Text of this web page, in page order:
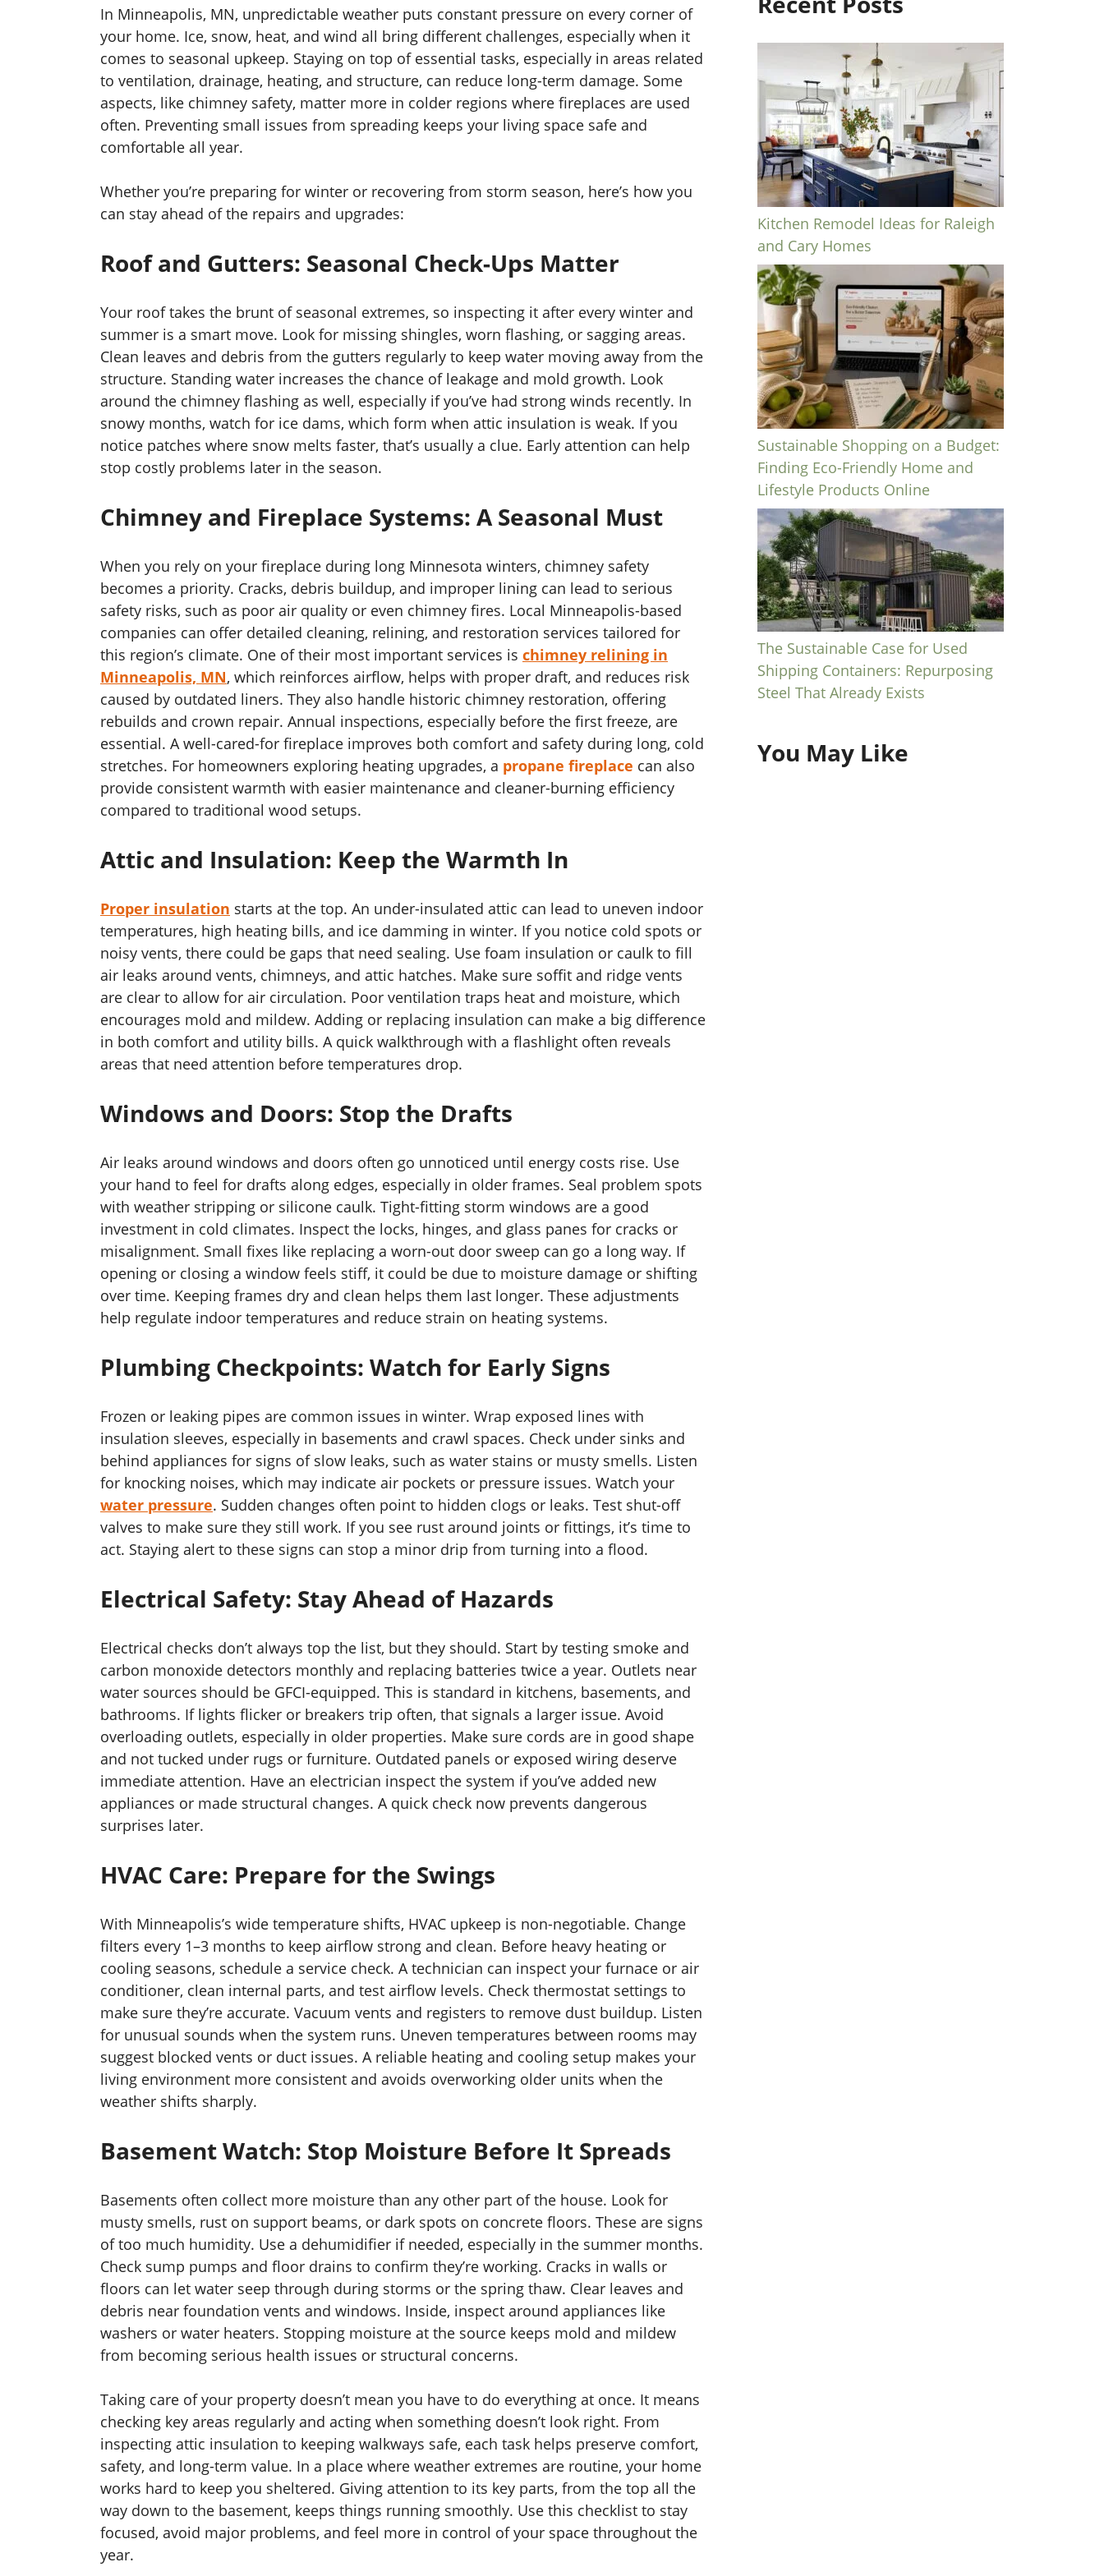
In Minneapolis, MN, unpredictable weather puts constant pressure on every corner of
your home. Ice, snow, heat, and wind all bring different challenges, especially when it
comes to seasonal upkeep. Staying on top of essential tasks, especially in areas related
to ventilation, drainage, heating, and structure, can reduce long-term damage. Some
aspects, like chimney safety, matter more in colder regions where fireplaces are used
often. Preventing small issues from spreading keeps your living space safe and
comfortable all year.
Whether you’re preparing for winter or recovering from storm season, here’s how you
can stay ahead of the repairs and upgrades:
Roof and Gutters: Seasonal Check-Ups Matter
Your roof takes the brunt of seasonal extremes, so inspecting it after every winter and
summer is a smart move. Look for missing shingles, worn flashing, or sagging areas.
Clean leaves and debris from the gutters regularly to keep water moving away from the
structure. Standing water increases the chance of leakage and mold growth. Look
around the chimney flashing as well, especially if you’ve had strong winds recently. In
snowy months, watch for ice dams, which form when attic insulation is weak. If you
notice patches where snow melts faster, that’s usually a clue. Early attention can help
stop costly problems later in the season.
Chimney and Fireplace Systems: A Seasonal Must
When you rely on your fireplace during long Minnesota winters, chimney safety
becomes a priority. Cracks, debris buildup, and improper lining can lead to serious
safety risks, such as poor air quality or even chimney fires. Local Minneapolis-based
companies can offer detailed cleaning, relining, and restoration services tailored for
this region’s climate. One of their most important services is chimney relining in
Minneapolis, MN, which reinforces airflow, helps with proper draft, and reduces risk
caused by outdated liners. They also handle historic chimney restoration, offering
rebuilds and crown repair. Annual inspections, especially before the first freeze, are
essential. A well-cared-for fireplace improves both comfort and safety during long, cold
stretches. For homeowners exploring heating upgrades, a propane fireplace can also
provide consistent warmth with easier maintenance and cleaner-burning efficiency
compared to traditional wood setups.
Attic and Insulation: Keep the Warmth In
Proper insulation starts at the top. An under-insulated attic can lead to uneven indoor
temperatures, high heating bills, and ice damming in winter. If you notice cold spots or
noisy vents, there could be gaps that need sealing. Use foam insulation or caulk to fill
air leaks around vents, chimneys, and attic hatches. Make sure soffit and ridge vents
are clear to allow for air circulation. Poor ventilation traps heat and moisture, which
encourages mold and mildew. Adding or replacing insulation can make a big difference
in both comfort and utility bills. A quick walkthrough with a flashlight often reveals
areas that need attention before temperatures drop.
Windows and Doors: Stop the Drafts
Air leaks around windows and doors often go unnoticed until energy costs rise. Use
your hand to feel for drafts along edges, especially in older frames. Seal problem spots
with weather stripping or silicone caulk. Tight-fitting storm windows are a good
investment in cold climates. Inspect the locks, hinges, and glass panes for cracks or
misalignment. Small fixes like replacing a worn-out door sweep can go a long way. If
opening or closing a window feels stiff, it could be due to moisture damage or shifting
over time. Keeping frames dry and clean helps them last longer. These adjustments
help regulate indoor temperatures and reduce strain on heating systems.
Plumbing Checkpoints: Watch for Early Signs
Frozen or leaking pipes are common issues in winter. Wrap exposed lines with
insulation sleeves, especially in basements and crawl spaces. Check under sinks and
behind appliances for signs of slow leaks, such as water stains or musty smells. Listen
for knocking noises, which may indicate air pockets or pressure issues. Watch your
water pressure. Sudden changes often point to hidden clogs or leaks. Test shut-off
valves to make sure they still work. If you see rust around joints or fittings, it’s time to
act. Staying alert to these signs can stop a minor drip from turning into a flood.
Electrical Safety: Stay Ahead of Hazards
Electrical checks don’t always top the list, but they should. Start by testing smoke and
carbon monoxide detectors monthly and replacing batteries twice a year. Outlets near
water sources should be GFCI-equipped. This is standard in kitchens, basements, and
bathrooms. If lights flicker or breakers trip often, that signals a larger issue. Avoid
overloading outlets, especially in older properties. Make sure cords are in good shape
and not tucked under rugs or furniture. Outdated panels or exposed wiring deserve
immediate attention. Have an electrician inspect the system if you’ve added new
appliances or made structural changes. A quick check now prevents dangerous
surprises later.
HVAC Care: Prepare for the Swings
With Minneapolis’s wide temperature shifts, HVAC upkeep is non-negotiable. Change
filters every 1–3 months to keep airflow strong and clean. Before heavy heating or
cooling seasons, schedule a service check. A technician can inspect your furnace or air
conditioner, clean internal parts, and test airflow levels. Check thermostat settings to
make sure they’re accurate. Vacuum vents and registers to remove dust buildup. Listen
for unusual sounds when the system runs. Uneven temperatures between rooms may
suggest blocked vents or duct issues. A reliable heating and cooling setup makes your
living environment more consistent and avoids overworking older units when the
weather shifts sharply.
Basement Watch: Stop Moisture Before It Spreads
Basements often collect more moisture than any other part of the house. Look for
musty smells, rust on support beams, or dark spots on concrete floors. These are signs
of too much humidity. Use a dehumidifier if needed, especially in the summer months.
Check sump pumps and floor drains to confirm they’re working. Cracks in walls or
floors can let water seep through during storms or the spring thaw. Clear leaves and
debris near foundation vents and windows. Inside, inspect around appliances like
washers or water heaters. Stopping moisture at the source keeps mold and mildew
from becoming serious health issues or structural concerns.
Taking care of your property doesn’t mean you have to do everything at once. It means
checking key areas regularly and acting when something doesn’t look right. From
inspecting attic insulation to keeping walkways safe, each task helps preserve comfort,
safety, and long-term value. In a place where weather extremes are routine, your home
works hard to keep you sheltered. Giving attention to its key parts, from the top all the
way down to the basement, keeps things running smoothly. Use this checklist to stay
focused, avoid major problems, and feel more in control of your space throughout the
year.
Kitchen Remodel Ideas for Raleigh
and Cary Homes
Sustainable Shopping on a Budget:
Finding Eco-Friendly Home and
Lifestyle Products Online
The Sustainable Case for Used
Shipping Containers: Repurposing
Steel That Already Exists
You May Like